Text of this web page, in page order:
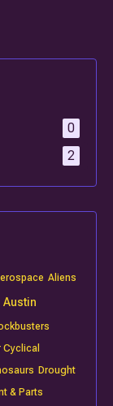
0
2
Aliens
Austin
Drought
& Parts